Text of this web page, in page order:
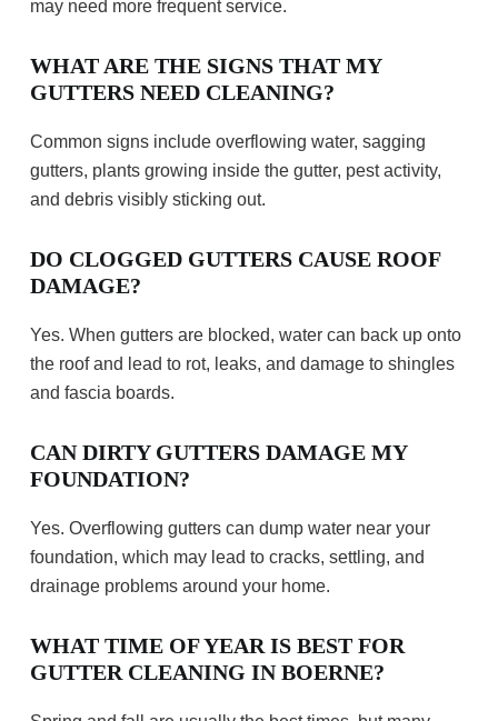
may need more frequent service.
WHAT ARE THE SIGNS THAT MY
GUTTERS NEED CLEANING?
Common signs include overflowing water, sagging
gutters, plants growing inside the gutter, pest activity,
and debris visibly sticking out.
DO CLOGGED GUTTERS CAUSE ROOF
DAMAGE?
Yes. When gutters are blocked, water can back up onto
the roof and lead to rot, leaks, and damage to shingles
and fascia boards.
CAN DIRTY GUTTERS DAMAGE MY
FOUNDATION?
Yes. Overflowing gutters can dump water near your
foundation, which may lead to cracks, settling, and
drainage problems around your home.
WHAT TIME OF YEAR IS BEST FOR
GUTTER CLEANING IN BOERNE?